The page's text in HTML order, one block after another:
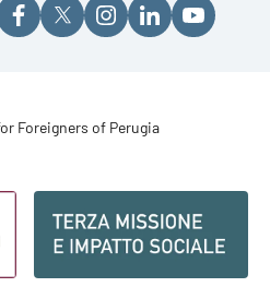
Foreigners of Perugia